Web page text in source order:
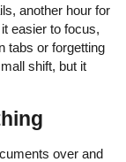
another hour for
easier to focus,
tabs or forgetting
shift, but it
over and